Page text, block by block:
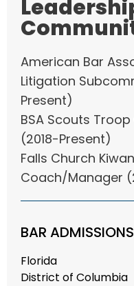
American Bar
Litigation
Present)
BSA Scouts
(2018-Present)
Falls Church
Coach/Manager
BAR ADMISSIONS
Florida
District of Columbia